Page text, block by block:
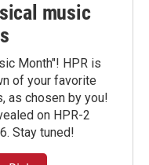
music
Month"! HPR is
of your favorite
as chosen by you!
on HPR-2
Stay tuned!